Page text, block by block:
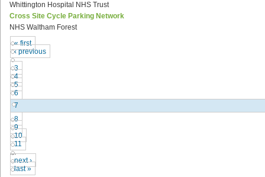
Whittington Hospital NHS Trust
Cross Site Cycle Parking Network
NHS Waltham Forest
« first
‹ previous
…
3
4
5
6
7
8
9
10
11
…
next ›
last »